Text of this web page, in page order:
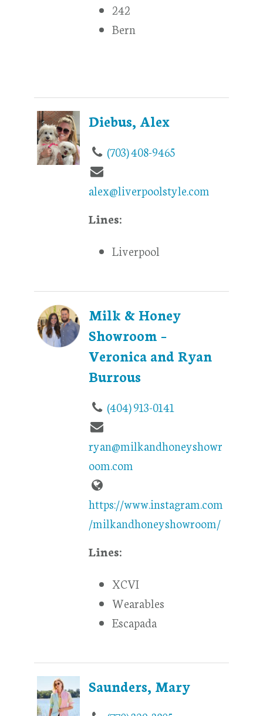
242
Bern
Diebus, Alex
(703) 408-9465
alex@liverpoolstyle.com
Lines:
Liverpool
Milk & Honey
Showroom –
Veronica and Ryan
Burrous
(404) 913-0141
ryan@milkandhoneyshowr
oom.com
https://www.instagram.com
/milkandhoneyshowroom/
Lines:
XCVI
Wearables
Escapada
Saunders, Mary